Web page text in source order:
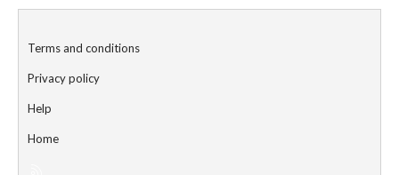
Terms and conditions
Privacy policy
Help
Home